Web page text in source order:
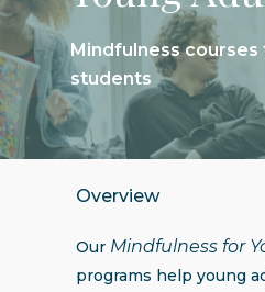
Mindfulness
students
Overview
Our Mindfulness for
programs help young